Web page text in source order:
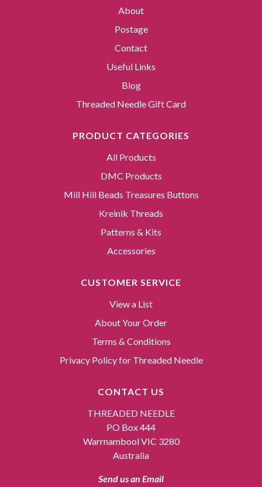
About
Postage
Contact
Useful Links
Blog
Threaded Needle Gift Card
PRODUCT CATEGORIES
All Products
DMC Products
Mill Hill Beads Treasures Buttons
Kreinik Threads
Patterns & Kits
Accessories
CUSTOMER SERVICE
View a List
About Your Order
Terms & Conditions
Privacy Policy for Threaded Needle
CONTACT US
THREADED NEEDLE
PO Box 444
Warrnambool VIC 3280
Australia
Send us an Email